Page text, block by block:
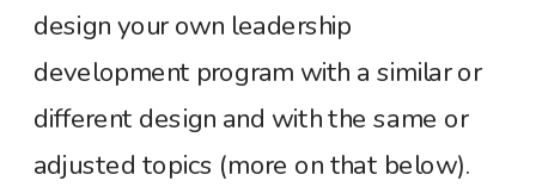
design your own leadership
development program with a similar or
different design and with the same or
adjusted topics (more on that below).